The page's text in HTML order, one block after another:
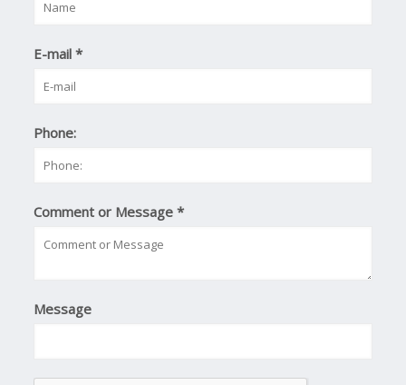
E-mail*
Phone:
Comment or Message*
Message